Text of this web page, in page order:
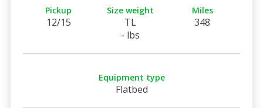
Pickup
12/15
Size weight
TL
- lbs
Miles
348
Equipment type
Flatbed